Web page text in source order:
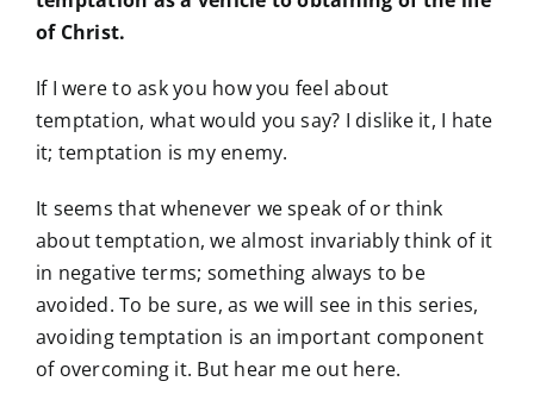
of Christ.
If I were to ask you how you feel about
temptation, what would you say? I dislike it, I hate
it; temptation is my enemy.
It seems that whenever we speak of or think
about temptation, we almost invariably think of it
in negative terms; something always to be
avoided. To be sure, as we will see in this series,
avoiding temptation is an important component
of overcoming it. But hear me out here.